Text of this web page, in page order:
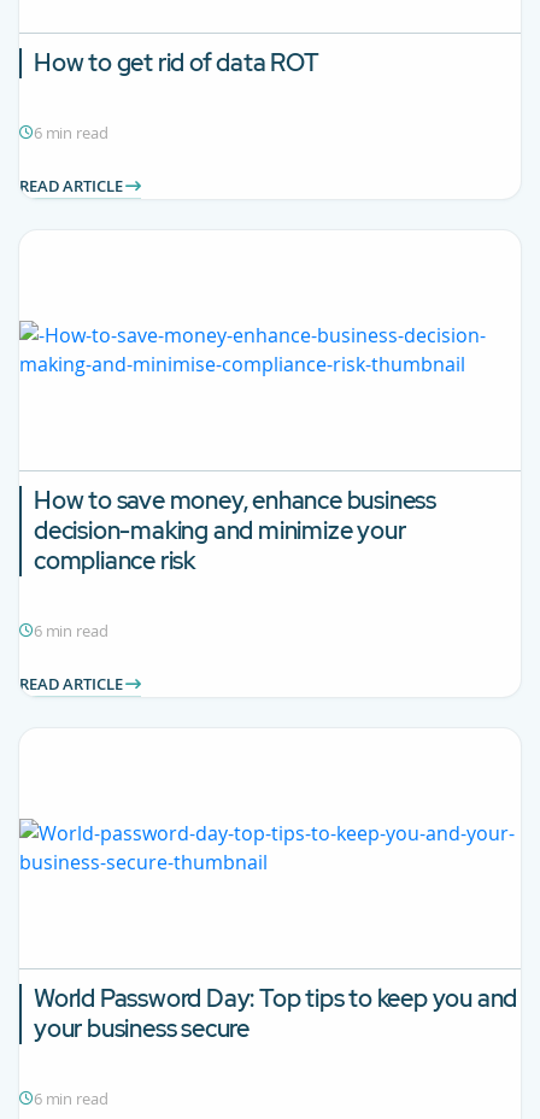
How to get rid of data ROT
6 min read
READ ARTICLE
How to save money, enhance business
decision-making and minimize your
compliance risk
6 min read
READ ARTICLE
World Password Day: Top tips to keep you and
your business secure
6 min read